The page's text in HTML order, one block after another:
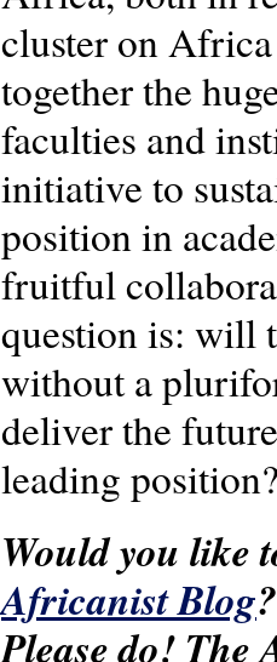
cluster on
together the
faculties and
initiative to
position in
fruitful
question is: will
without a
deliver the
leading
Would you like
Africanist Blog
Please do! The